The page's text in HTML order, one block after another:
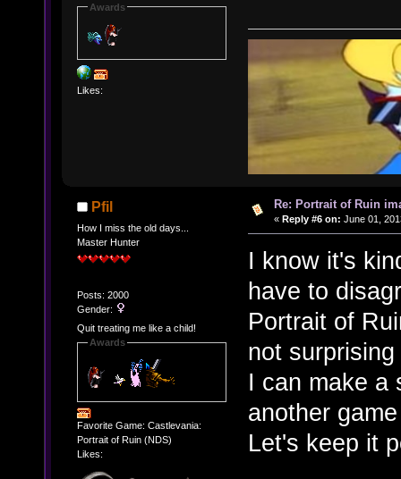
Awards
Likes:
Pfil
How I miss the old days...
Master Hunter
Posts: 2000
Gender:
Quit treating me like a child!
Awards
Favorite Game: Castlevania:
Portrait of Ruin (NDS)
Likes:
Re: Portrait of Ruin
« Reply #6 on: June 01,
I know it's
have to
Portrait of
not
I can make a
another
Let's keep it